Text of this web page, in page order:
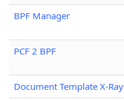
BPF Manager
PCF 2 BPF
Document Template X-Ray